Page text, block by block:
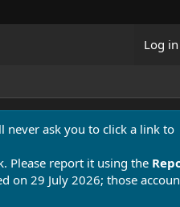
Log in
never ask you to click a link to
Please report it using the
on 29 July 2026; those